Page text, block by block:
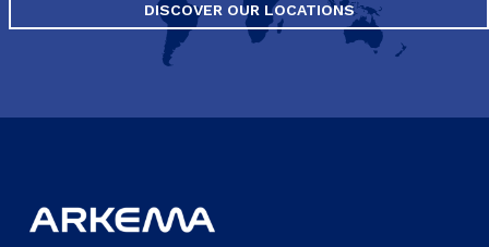
DISCOVER OUR LOCATIONS